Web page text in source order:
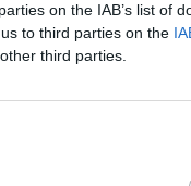
on the IAB’s list of
to third parties on the
third parties.